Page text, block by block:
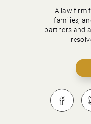
A law firm
families,
partners and